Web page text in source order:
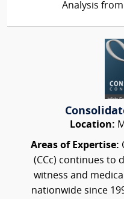
Analysis
Location:
Areas of Expertise:
(CCc) continues to
witness and
nationwide since